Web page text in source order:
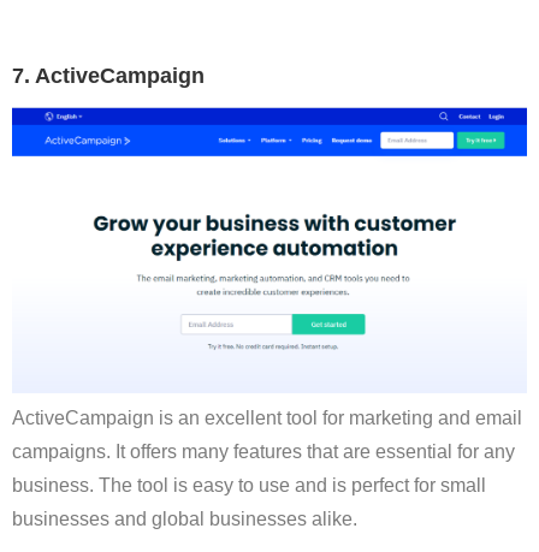
7. ActiveCampaign
ActiveCampaign is an excellent tool for marketing and email
campaigns. It offers many features that are essential for any
business. The tool is easy to use and is perfect for small
businesses and global businesses alike.